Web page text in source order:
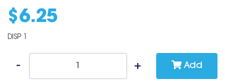
$ 6.25
DISP 1
Add